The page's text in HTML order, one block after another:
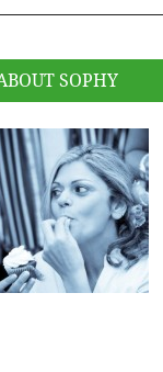
SOPHY